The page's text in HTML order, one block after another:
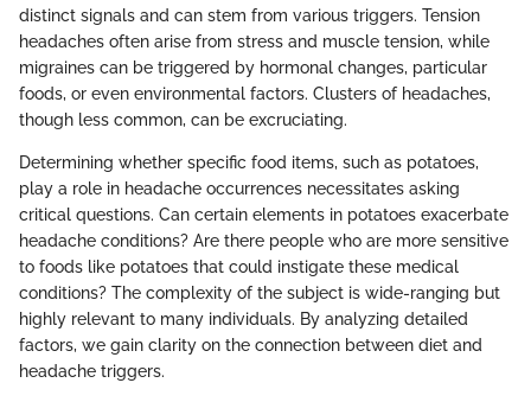
distinct signals and can stem from various triggers. Tension
headaches often arise from stress and muscle tension, while
migraines can be triggered by hormonal changes, particular
foods, or even environmental factors. Clusters of headaches,
though less common, can be excruciating.
Determining whether specific food items, such as potatoes,
play a role in headache occurrences necessitates asking
critical questions. Can certain elements in potatoes exacerbate
headache conditions? Are there people who are more sensitive
to foods like potatoes that could instigate these medical
conditions? The complexity of the subject is wide-ranging but
highly relevant to many individuals. By analyzing detailed
factors, we gain clarity on the connection between diet and
headache triggers.